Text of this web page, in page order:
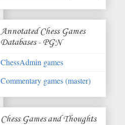
Annotated Chess Games
Databases - PGN
ChessAdmin games
Commentary games (master)
Chess Games and Thoughts